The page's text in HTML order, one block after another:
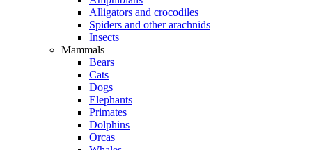
Alligators and crocodiles
Spiders and other arachnids
Insects
Mammals
Bears
Cats
Dogs
Elephants
Primates
Dolphins
Orcas